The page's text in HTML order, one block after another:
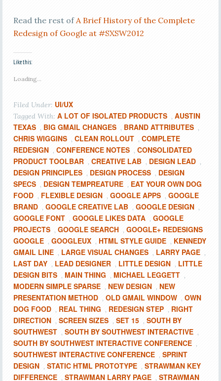
Read the rest ofA Brief History of the Complete
Redesign of Google at #SXSW2012
Like this:
Loading...
Filed Under: UI/UX
Tagged With: A LOT OF ISOLATED PRODUCTS , AUSTIN
TEXAS , BIG GMAIL CHANGES , BRAND ATTRIBUTES ,
CHRIS WIGGINS , CLEAN ROLLOUT , COMPLETE
REDESIGN , CONFERENCE NOTES , CONSOLIDATED
PRODUCT TOOLBAR , CREATIVE LAB , DESIGN LEAD ,
DESIGN PRINCIPLES , DESIGN PROCESS , DESIGN
SPECS , DESIGN TEMPREATURE , EAT YOUR OWN DOG
FOOD , FLEXIBLE DESIGN , GOOGLE APPS , GOOGLE
BRAND , GOOGLE CREATIVE LAB , GOOGLE DESIGN ,
GOOGLE FONT , GOOGLE LIKES DATA , GOOGLE
PROJECTS , GOOGLE SEARCH , GOOGLE+ REDESIGNS
GOOGLE , GOOGLEUX , HTML STYLE GUIDE , KENNEDY
GMAIL LINE , LARGE VISUAL CHANGES , LARRY PAGE ,
LAST DAY , LEAD DESIGNER , LITTLE DESIGN , LITTLE
DESIGN BITS , MAIN THING , MICHAEL LEGGETT ,
MODERN SIMPLE SPARSE , NEW DESIGN , NEW
PRESENTATION METHOD , OLD GMAIL WINDOW , OWN
DOG FOOD , REAL THING , REDESIGN STEP , RIGHT
DIRECTION , SCREEN SIZES , SET 15 , SOUTH BY
SOUTHWEST , SOUTH BY SOUTHWEST INTERACTIVE ,
SOUTH BY SOUTHWEST INTERACTIVE CONFERENCE ,
SOUTHWEST INTERACTIVE CONFERENCE , SPRINT
DESIGN , STATIC HTML PROTOTYPE , STRAWMAN KEY
DIFFERENCE , STRAWMAN LARRY PAGE , STRAWMAN